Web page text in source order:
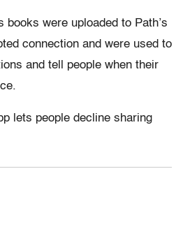
books were uploaded to Path’s
connection and were used to
and tell people when their
lets people decline sharing